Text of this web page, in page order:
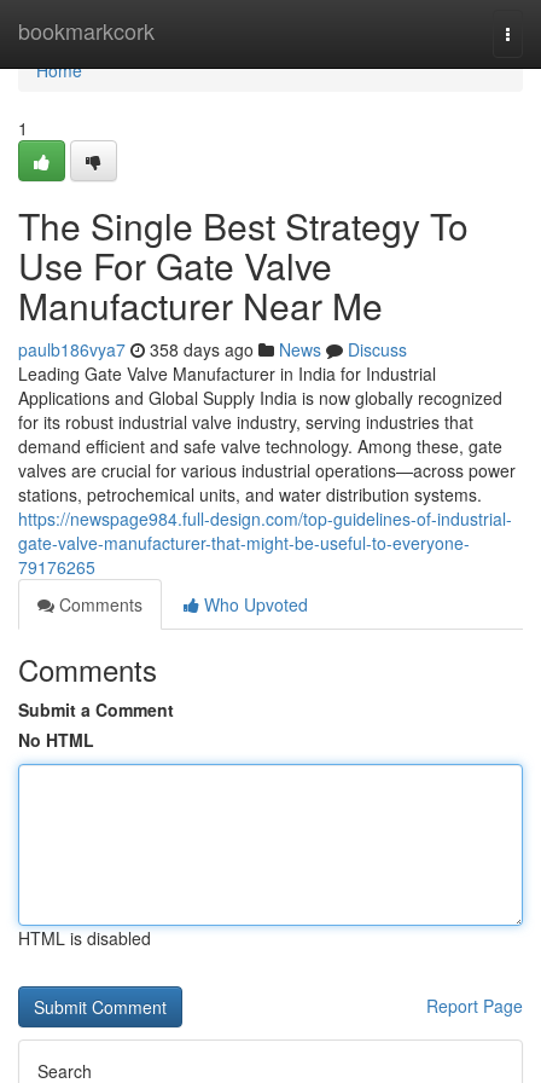
bookmarkcork
Home
Home
1
The Single Best Strategy To
Use For Gate Valve
Manufacturer Near Me
paulb186vya7 358 days ago News
Discuss
Leading Gate Valve Manufacturer in India for Industrial
Applications and Global Supply India is now globally recognized
for its robust industrial valve industry, serving industries that
demand efficient and safe valve technology. Among these, gate
valves are crucial for various industrial operations—across power
stations, petrochemical units, and water distribution systems.
https://newspage984.full-design.com/top-guidelines-of-industrial-
gate-valve-manufacturer-that-might-be-useful-to-everyone-
79176265
Comments
Who Upvoted
Comments
Submit a Comment
No HTML
HTML is disabled
Report Page
Search